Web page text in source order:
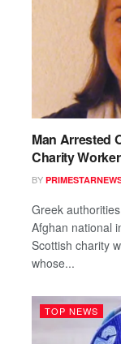
Man Arrested
Charity
BY
Greek
Afghan national
Scottish charity
whose...
TOP NEWS